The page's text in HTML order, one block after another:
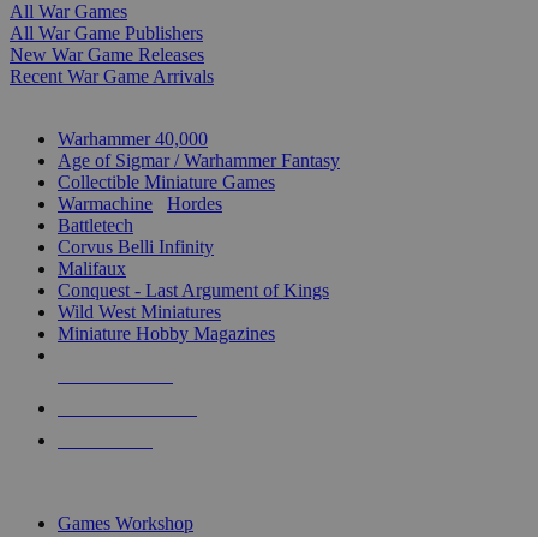
All War Games
All War Game Publishers
New War Game Releases
Recent War Game Arrivals
Warhammer 40,000
Age of Sigmar / Warhammer Fantasy
Collectible Miniature Games
Warmachine
Hordes
Battletech
Corvus Belli Infinity
Malifaux
Conquest - Last Argument of Kings
Wild West Miniatures
Miniature Hobby Magazines
Games Workshop